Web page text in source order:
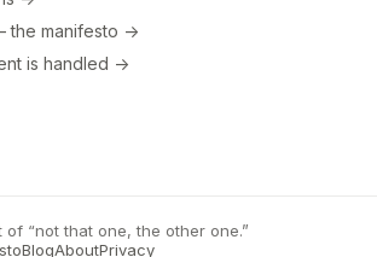
the manifesto →
is handled →
of “not that one, the other one.”
BlogAboutPrivacy